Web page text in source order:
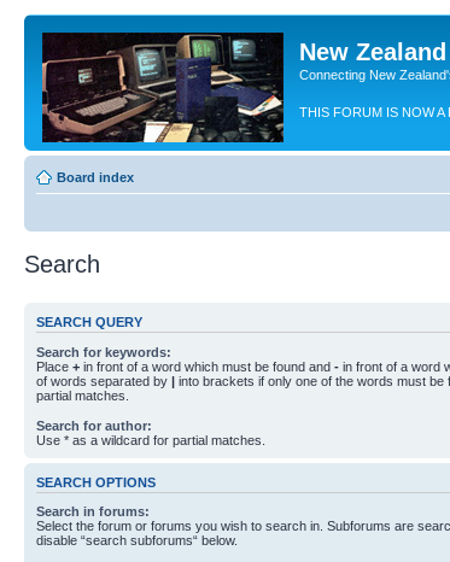
New
Connecting New
THIS FORUM IS NOW A
Board index
Search
SEARCH QUERY
Search for keywords:
Place + in front of a word which must be found and - in front of a word
of words separated by | into brackets if only one of the words must be
partial matches.
Search for author:
Use * as a wildcard for partial matches.
SEARCH OPTIONS
Search in forums:
Select the forum or forums you wish to search in. Subforums are
disable “search subforums“ below.